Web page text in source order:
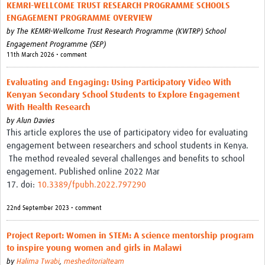
Resources
Recent Clinical Trials Guidelines
Theme areas
Connectors in Engagement
Engagement with Vaccine Studies
School Engagement
Epidemic Preparedness and Response
Evaluation
Advisory/involvement groups
KEMRI-WELLCOME TRUST RESEARCH PROGRAMME SCHOOLS
ENGAGEMENT PROGRAMME OVERVIEW
by The KEMRI-Wellcome Trust Research Programme (KWTRP) School
Engagement Programme (SEP)
11th March 2026 • comment
Evaluating and Engaging: Using Participatory Video With
Kenyan Secondary School Students to Explore Engagement
With Health Research
byAlun Davies
This article explores the use of participatory video for evaluating
engagement between researchers and school students in Kenya.
The method revealed several challenges and benefits to school
engagement. Published online 2022 Mar
17. doi: 10.3389/fpubh.2022.797290
22nd September 2023 • comment
Project Report: Women in STEM: A science mentorship program
to inspire young women and girls in Malawi
by Halima Twabi, mesheditorialteam